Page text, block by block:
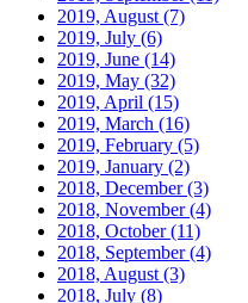
2019, August (7)
2019, July (6)
2019, June (14)
2019, May (32)
2019, April (15)
2019, March (16)
2019, February (5)
2019, January (2)
2018, December(3)
2018, November(4)
2018, October(11)
2018, September(4)
2018, August (3)
2018, July (8)